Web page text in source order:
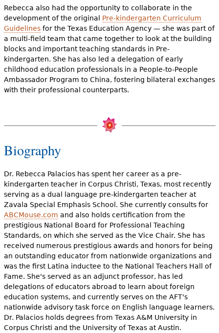
Rebecca also had the opportunity to collaborate in the
development of the original Pre-kindergarten Curriculum
Guidelinesfor the Texas Education Agency — she was part of
a multi-field team that came together to look at the building
blocks and important teaching standards in Pre-
kindergarten. She has also led a delegation of early
childhood education professionals in a People-to-People
Ambassador Program to China, fostering bilateral exchanges
with their professional counterparts.
Biography
Dr. Rebecca Palacios has spent her career as a pre-
kindergarten teacher in Corpus Christi, Texas, most recently
serving as a dual language pre-kindergarten teacher at
Zavala Special Emphasis School. She currently consults for
ABCMouse.com and also holds certification from the
prestigious National Board for Professional Teaching
Standards, on which she served as the Vice Chair. She has
received numerous prestigious awards and honors for being
an outstanding educator from nationwide organizations and
was the first Latina inductee to the National Teachers Hall of
Fame. She's served as an adjunct professor, has led
delegations of educators abroad to learn about foreign
education systems, and currently serves on the AFT's
nationwide advisory task force on English language learners.
Dr. Palacios holds degrees from Texas A&M University in
Corpus Christi and the University of Texas at Austin.